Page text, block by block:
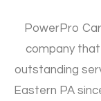
PowerPro
company that
outstanding
Eastern PA